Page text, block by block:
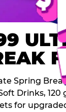
Spring
Drinks,
for